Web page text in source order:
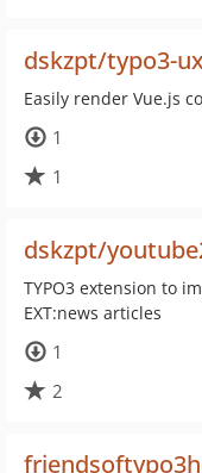
dskzpt/typo3-
Easily render Vue.js
1
1
dskzpt/
TYPO3 extension to
EXT:news articles
1
2